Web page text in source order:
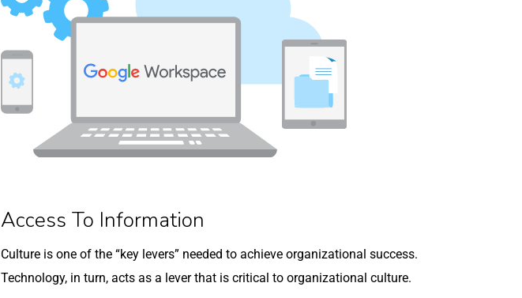
Access To Information
Culture is one of the “key levers” needed to achieve organizational success.
Technology, in turn, acts as a lever that is critical to organizational culture.